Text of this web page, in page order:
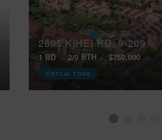
2695 KIHEI RD, 9-209
1 BD 2/0 BTH $750,000
VIRTUAL TOUR